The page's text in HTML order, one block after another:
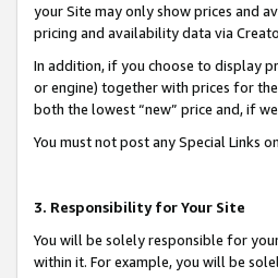
your Site may only show prices and
pricing and availability data via
In addition, if you choose to display
or engine) together with prices for
both the lowest “new” price and, if
You must not post any Special Links
3. Responsibility for Your Site
You will be solely responsible for
within it. For example, you will be